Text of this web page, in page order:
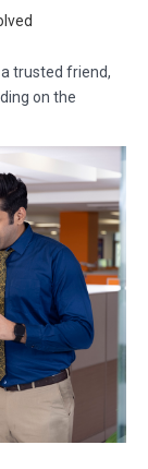
trusted friend,
on the